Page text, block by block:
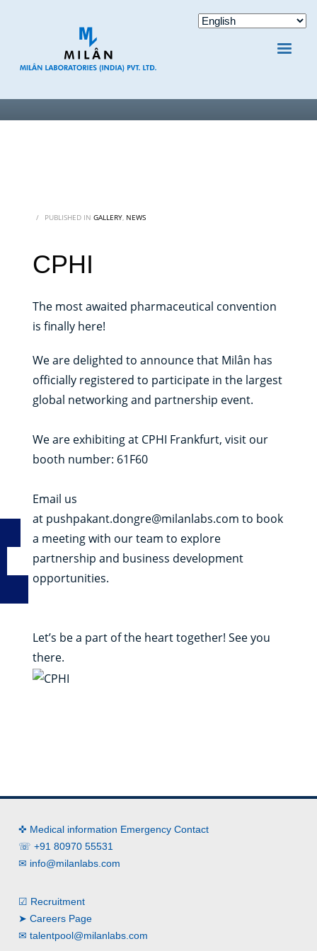
/ PUBLISHED INGALLERY, NEWS
CPHI
The most awaited pharmaceutical convention
is finally here!
We are delighted to announce that Milân has
officially registered to participate in the largest
global networking and partnership event.
We are exhibiting at CPHI Frankfurt, visit our
booth number: 61F60
Email us
at pushpakant.dongre@milanlabs.com to book
a meeting with our team to explore
partnership and business development
opportunities.
Let’s be a part of the heart together! See you
there.
✜ Medical information Emergency Contact
☏ +91 80970 55531
✉ info@milanlabs.com
☑ Recruitment
➤ Careers Page
✉talentpool@milanlabs.com